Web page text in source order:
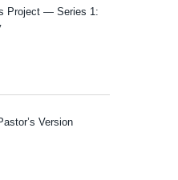
Project — Series 1:
Version